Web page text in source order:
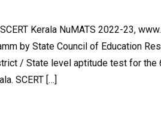
Kerala NuMATS 2022-23,
by State Council of Education
/ State level aptitude test for the
SCERT […]